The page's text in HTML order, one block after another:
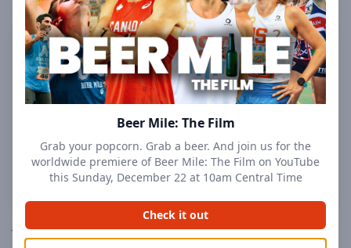
Joe Kehoe
Beer Mile: The Film
Grab your popcorn. Grab a beer. And join us for the
worldwide premiere of Beer Mile: The Film on YouTube
this Sunday, December 22 at 10am Central Time
Check it out